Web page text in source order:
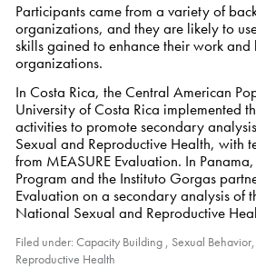
Participants came from a variety of
organizations, and they are likely to
skills gained to enhance their work and
organizations.
In Costa Rica, the Central American
University of Costa Rica implemented
activities to promote secondary
Sexual and Reproductive Health, with
from MEASURE Evaluation. In
Program and the Instituto Gorgas
Evaluation on a secondary analysis of
National Sexual and Reproductive
Filed under: Capacity Building , Sexual
Reproductive Health